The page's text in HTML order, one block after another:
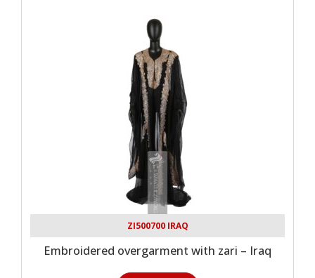
ZI500700 IRAQ
Embroidered overgarment with zari – Iraq